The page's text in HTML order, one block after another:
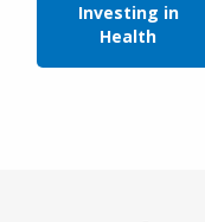
Investing in
Health